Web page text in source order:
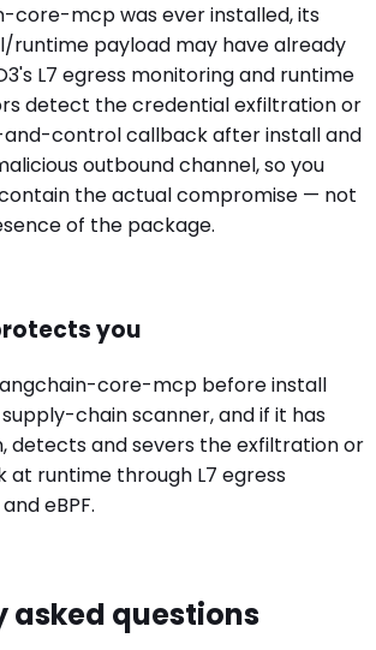
core-mcp was ever installed, its
runtime payload may have already
L7 egress monitoring and runtime
detect the credential exfiltration or
control callback after install and
outbound channel, so you
the actual compromise — not
of the package.
you
core-mcp before install
chain scanner, and if it has
detects and severs the exfiltration or
at runtime through L7 egress
eBPF.
asked questions